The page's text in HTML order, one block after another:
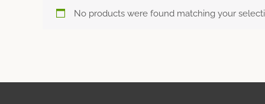
No products were found matching your